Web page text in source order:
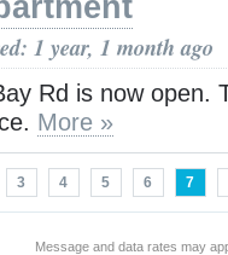
1 year, 1 month ago
Rd is now open.
More »
3 4 5 6 7
Message and data rates may